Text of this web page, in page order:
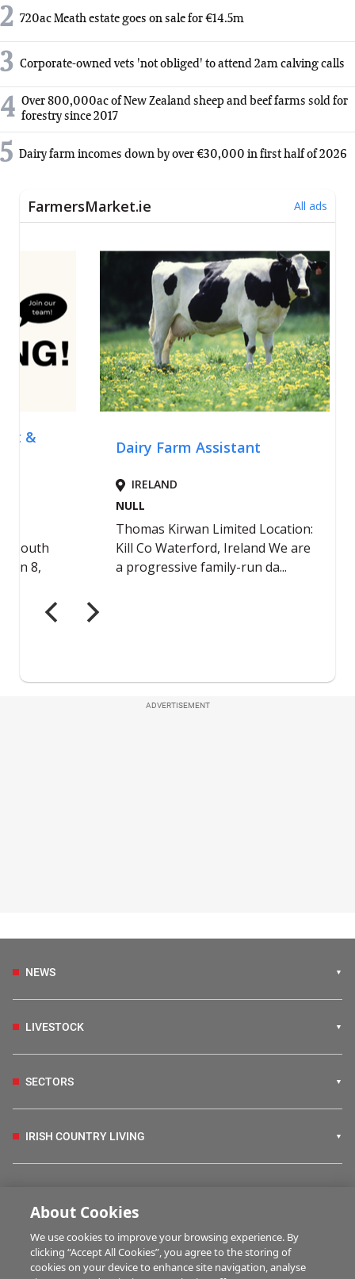
2 720ac Meath estate goes on sale for €14.5m
3 Corporate-owned vets 'not obliged' to attend 2am calving calls
4 Over 800,000ac of New Zealand sheep and beef farms sold for
forestry since 2017
5 Dairy farm incomes down by over €30,000 in first half of 2026
ADVERTISEMENT
NEWS
LIVESTOCK
SECTORS
IRISH COUNTRY LIVING
HUBS
About Cookies
We use cookies to improve your browsing experience. By
clicking “Accept All Cookies”, you agree to the storing of
cookies on your device to enhance site navigation, analyse